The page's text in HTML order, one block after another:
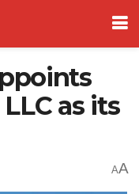
as its
AA